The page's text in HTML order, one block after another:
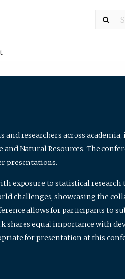
researchers across
Natural Resources. The
presentations.
exposure to statistical
challenges, showcasing the
allows for participants to
shares equal importance with
for presentation at this